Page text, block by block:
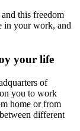
this freedom
in your work, and
your life
of
you to work
home or from
different